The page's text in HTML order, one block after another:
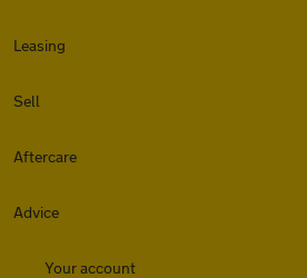
Leasing
Sell
Aftercare
Advice
Your account